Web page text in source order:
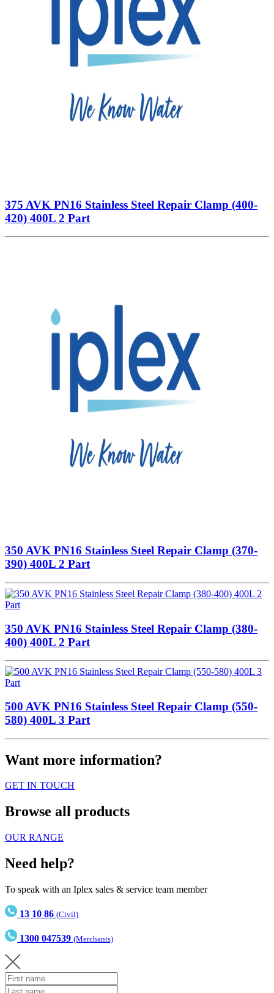
375 AVK PN16 Stainless Steel Repair Clamp (400-
420) 400L 2 Part
350 AVK PN16 Stainless Steel Repair Clamp (370-
390) 400L 2 Part
350 AVK PN16 Stainless Steel Repair Clamp (380-
400) 400L 2 Part
500 AVK PN16 Stainless Steel Repair Clamp (550-
580) 400L 3 Part
Want more information?
GET IN TOUCH
Browse all products
OUR RANGE
Need help?
To speak with an Iplex sales & service team member
13 10 86 (Civil)
1300 047539 (Merchants)